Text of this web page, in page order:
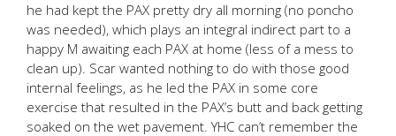
he had kept the PAX pretty dry all morning (no poncho
was needed), which plays an integral indirect part to a
happy M awaiting each PAX at home (less of a mess to
clean up). Scar wanted nothing to do with those good
internal feelings, as he led the PAX in some core
exercise that resulted in the PAX’s butt and back getting
soaked on the wet pavement. YHC can’t remember the